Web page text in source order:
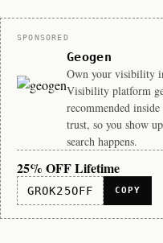
Sponsor
SPONSORED
Geogen
Own your visibility
Visibility platform
recommended
trust, so you show
search happens.
25% OFF Lifetime
GROK25OFF COPY